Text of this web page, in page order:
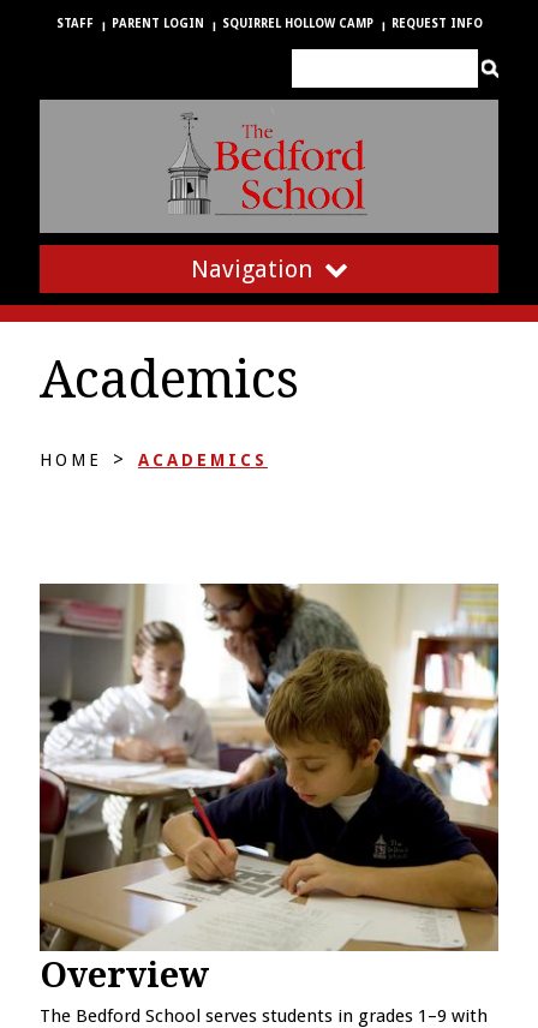
STAFF PARENT LOGIN SQUIRREL HOLLOW CAMP REQUEST INFO
Navigation
Academics
HOME > ACADEMICS
Overview
The Bedford School serves students in grades 1–9 with